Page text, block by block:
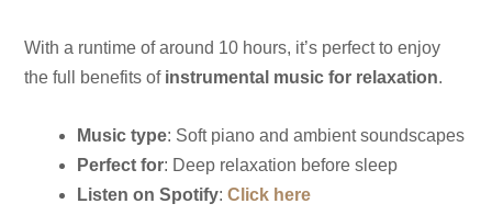
With a runtime of around 10 hours, it’s perfect to enjoy
the full benefits of instrumental music for relaxation.
Music type: Soft piano and ambient soundscapes
Perfect for: Deep relaxation before sleep
Listen on Spotify: Click here